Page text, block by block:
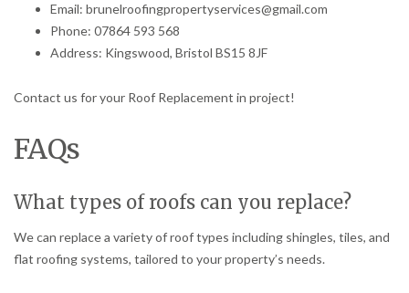
Email: brunelroofingpropertyservices@gmail.com
Phone: 07864 593 568
Address: Kingswood, Bristol BS15 8JF
Contact us for your Roof Replacement in project!
FAQs
What types of roofs can you replace?
We can replace a variety of roof types including shingles, tiles, and
flat roofing systems, tailored to your property’s needs.